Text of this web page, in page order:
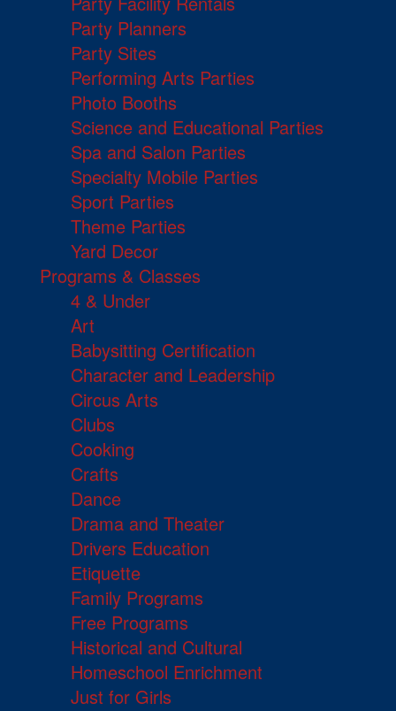
Party Planners
Party Sites
Performing Arts Parties
Photo Booths
Science and Educational Parties
Spa and Salon Parties
Specialty Mobile Parties
Sport Parties
Theme Parties
Yard Decor
Programs & Classes
4 & Under
Art
Babysitting Certification
Character and Leadership
Circus Arts
Clubs
Cooking
Crafts
Dance
Drama and Theater
Drivers Education
Etiquette
Family Programs
Free Programs
Historical and Cultural
Homeschool Enrichment
Just for Girls